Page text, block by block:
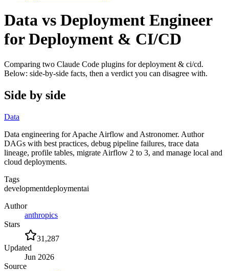
Data vs Deployment Engineer
for Deployment & CI/CD
Comparing two Claude Code plugins for deployment & ci/cd.
Below: side-by-side facts, then a verdict you can disagree with.
Side by side
Data
Data engineering for Apache Airflow and Astronomer. Author
DAGs with best practices, debug pipeline failures, trace data
lineage, profile tables, migrate Airflow 2 to 3, and manage local and
cloud deployments.
Tags
developmentdeploymentai
Author
anthropics
Stars
31,287
Updated
Jun 2026
Source